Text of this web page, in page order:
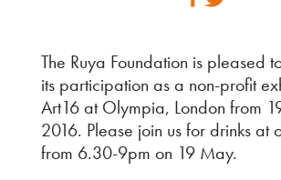
The Ruya Foundation is pleased
its participation as a non-profit
Art16 at Olympia, London from
2016. Please join us for drinks at
from 6.30-9pm on 19 May.